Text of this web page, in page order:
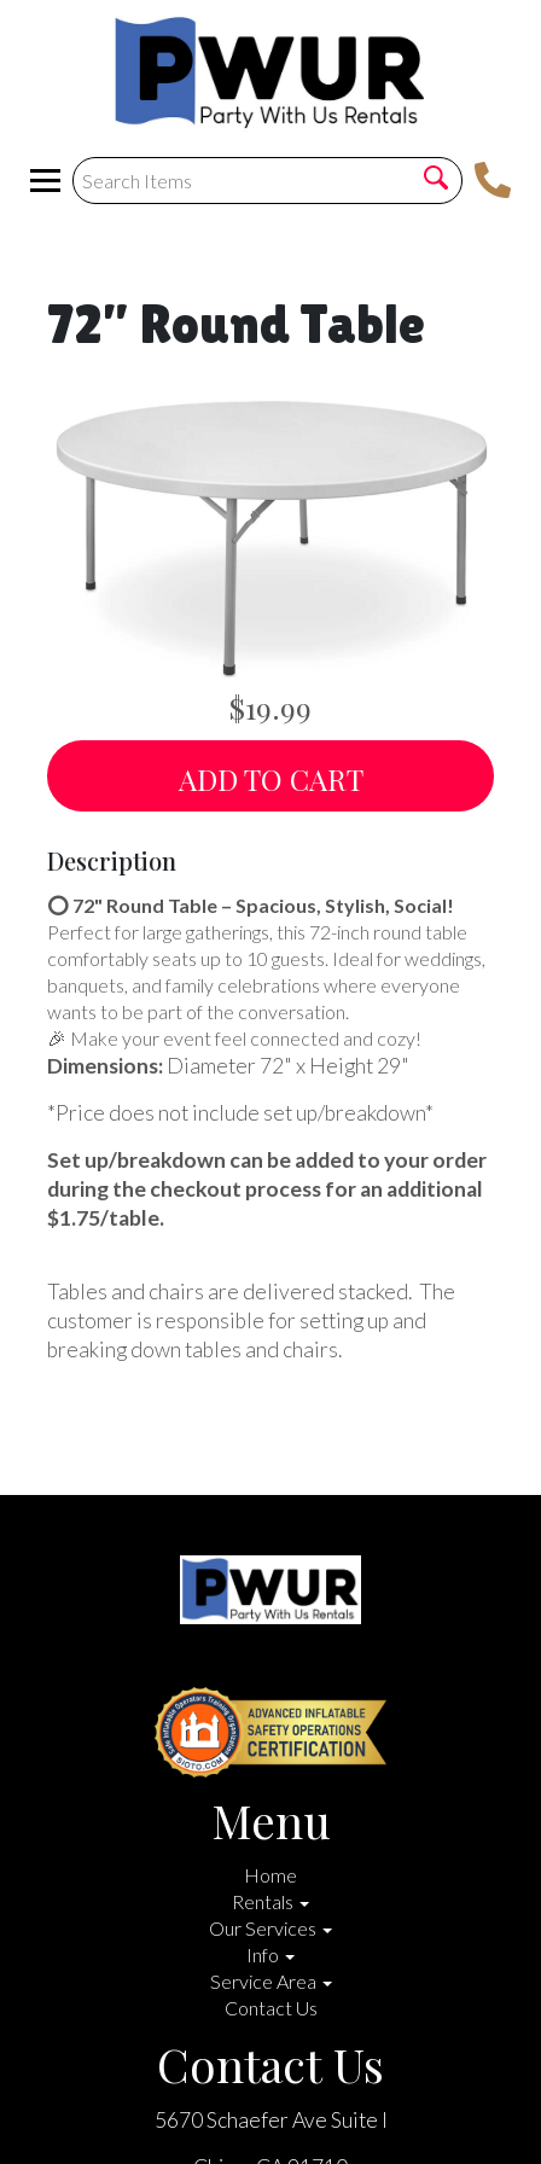
72” Round Table
$19.99
ADD TO CART
Description
⭕ 72" Round Table – Spacious, Stylish, Social!
Perfect for large gatherings, this 72-inch round table
comfortably seats up to 10 guests. Ideal for weddings,
banquets, and family celebrations where everyone
wants to be part of the conversation.
🎉 Make your event feel connected and cozy!
Dimensions: Diameter 72" x Height 29"
*Price does not include set up/breakdown*
Set up/breakdown can be added to your order
during the checkout process for an additional
$1.75/table.
Tables and chairs are delivered stacked. The
customer is responsible for setting up and
breaking down tables and chairs.
Menu
Home
Rentals
Our Services
Info
Service Area
Contact Us
Contact Us
5670 Schaefer Ave Suite I